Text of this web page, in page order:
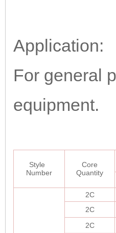
Application:
For general
equipment.
Style
Number
Core
Quantity
2C
2C
2C